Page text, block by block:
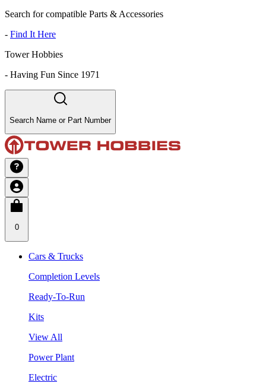
Search for compatible Parts & Accessories
- Find It Here
Tower Hobbies
- Having Fun Since 1971
Search Name or Part Number
0
Cars & Trucks
Completion Levels
Ready-To-Run
Kits
View All
Power Plant
Electric